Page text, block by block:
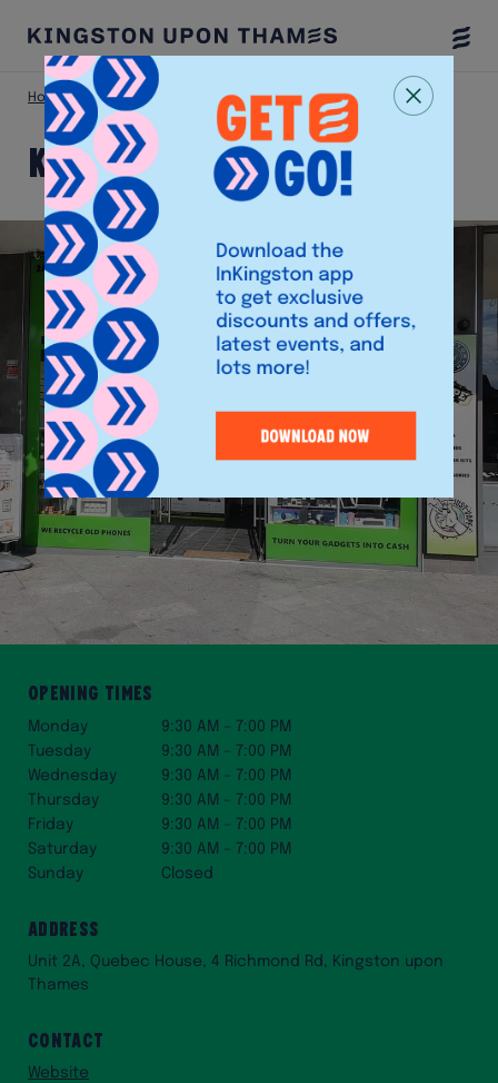
Menu
Home Shop Kingston Tech
Kingston Tech
Opening Times
Monday
9:30 AM – 7:00 PM
Tuesday
9:30 AM – 7:00 PM
Wednesday
9:30 AM – 7:00 PM
Thursday
9:30 AM – 7:00 PM
Friday
9:30 AM – 7:00 PM
Saturday
9:30 AM – 7:00 PM
Sunday
Closed
Address
Unit 2A, Quebec House, 4 Richmond Rd, Kingston upon
Thames
Contact
Website